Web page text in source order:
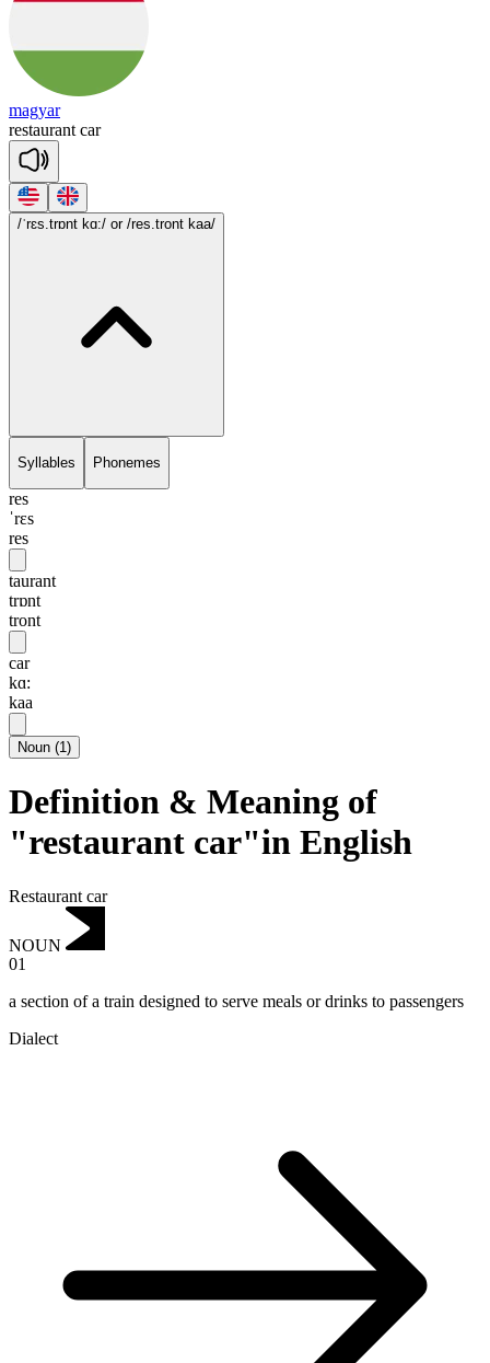
magyar
restaurant car
/ˈrɛs.trɒnt kɑ:/ or /res.tront kaa/
Syllables Phonemes
res
ˈrɛs
res
taurant
trɒnt
tront
car
kɑ:
kaa
Noun (1)
Definition & Meaning of
"restaurant car"in English
Restaurant car
NOUN
01
a section of a train designed to serve meals or drinks to passengers
Dialect